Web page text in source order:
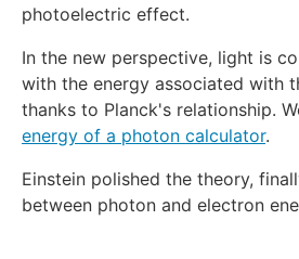
photoelectric effect.
In the new perspective, light is
with the energy associated with
thanks to Planck's relationship.
energy of a photon calculator.
Einstein polished the theory,
between photon and electron